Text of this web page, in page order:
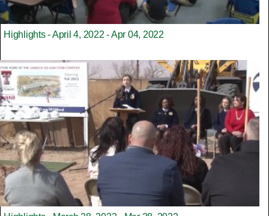
Highlights - April 4, 2022 - Apr 04, 2022